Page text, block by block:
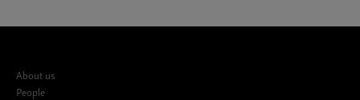
About us
People